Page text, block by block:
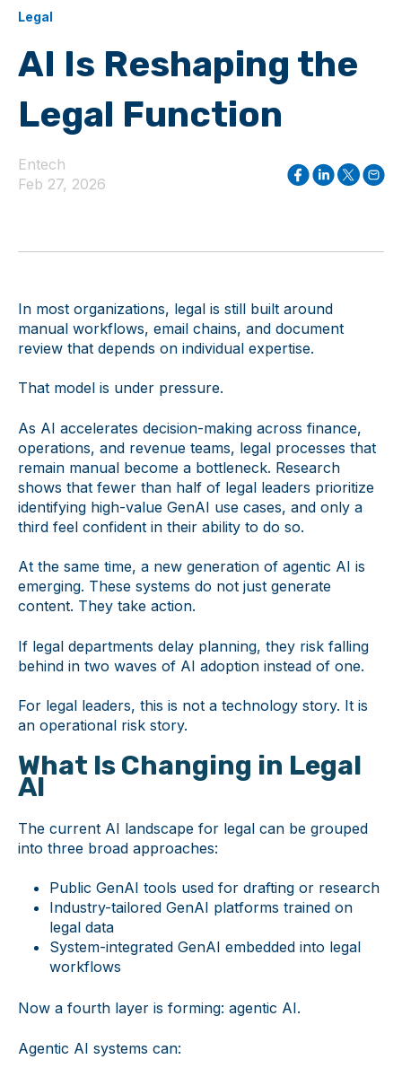
Legal
AI Is Reshaping the
Legal Function
Entech
Feb 27, 2026
In most organizations, legal is still built around
manual workflows, email chains, and document
review that depends on individual expertise.
That model is under pressure.
As AI accelerates decision-making across finance,
operations, and revenue teams, legal processes that
remain manual become a bottleneck. Research
shows that fewer than half of legal leaders prioritize
identifying high-value GenAI use cases, and only a
third feel confident in their ability to do so.
At the same time, a new generation of agentic AI is
emerging. These systems do not just generate
content. They take action.
If legal departments delay planning, they risk falling
behind in two waves of AI adoption instead of one.
For legal leaders, this is not a technology story. It is
an operational risk story.
What Is Changing in Legal
AI
The current AI landscape for legal can be grouped
into three broad approaches:
Public GenAI tools used for drafting or research
Industry-tailored GenAI platforms trained on
legal data
System-integrated GenAI embedded into legal
workflows
Now a fourth layer is forming: agentic AI.
Agentic AI systems can: